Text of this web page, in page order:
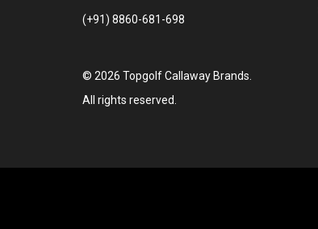
(+91) 8860-681-698
© 2026 Topgolf Callaway Brands.
All rights reserved.